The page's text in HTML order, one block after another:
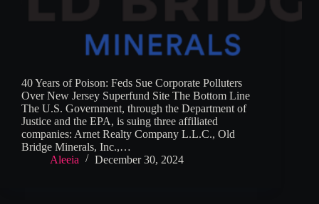
40 Years of Poison: Feds Sue Corporate Polluters
Over New Jersey Superfund Site The Bottom Line
The U.S. Government, through the Department of
Justice and the EPA, is suing three affiliated
companies: Arnet Realty Company L.L.C., Old
Bridge Minerals, Inc.,…
Aleeia
December 30, 2024